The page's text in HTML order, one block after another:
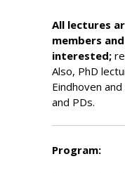
All lectures
members
interested;
Also, PhD
Eindhoven
and PDs.
Program: